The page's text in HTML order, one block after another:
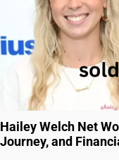
Hailey Welch Net
Journey, and